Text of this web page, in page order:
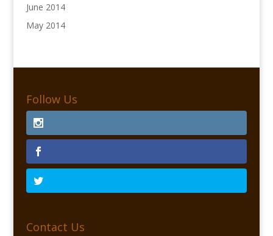
June 2014
May 2014
Follow Us
Contact Us